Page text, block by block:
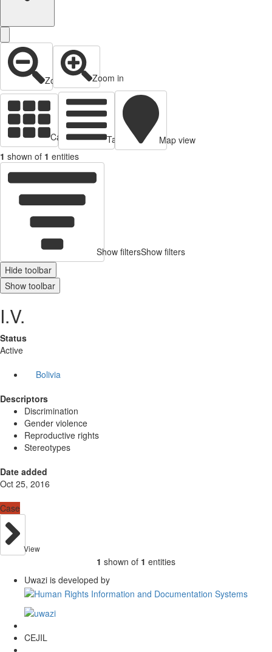
Zoom out Zoom in
Cards view Table view
Map view
1 shown of 1 entities
Show filtersShow filters
Hide toolbar
Show toolbar
I.V.
Status
Active
Bolivia
Descriptors
Discrimination
Gender violence
Reproductive rights
Stereotypes
Date added
Oct 25, 2016
Case
View
1 shown of 1 entities
Uwazi is developed by
CEJIL